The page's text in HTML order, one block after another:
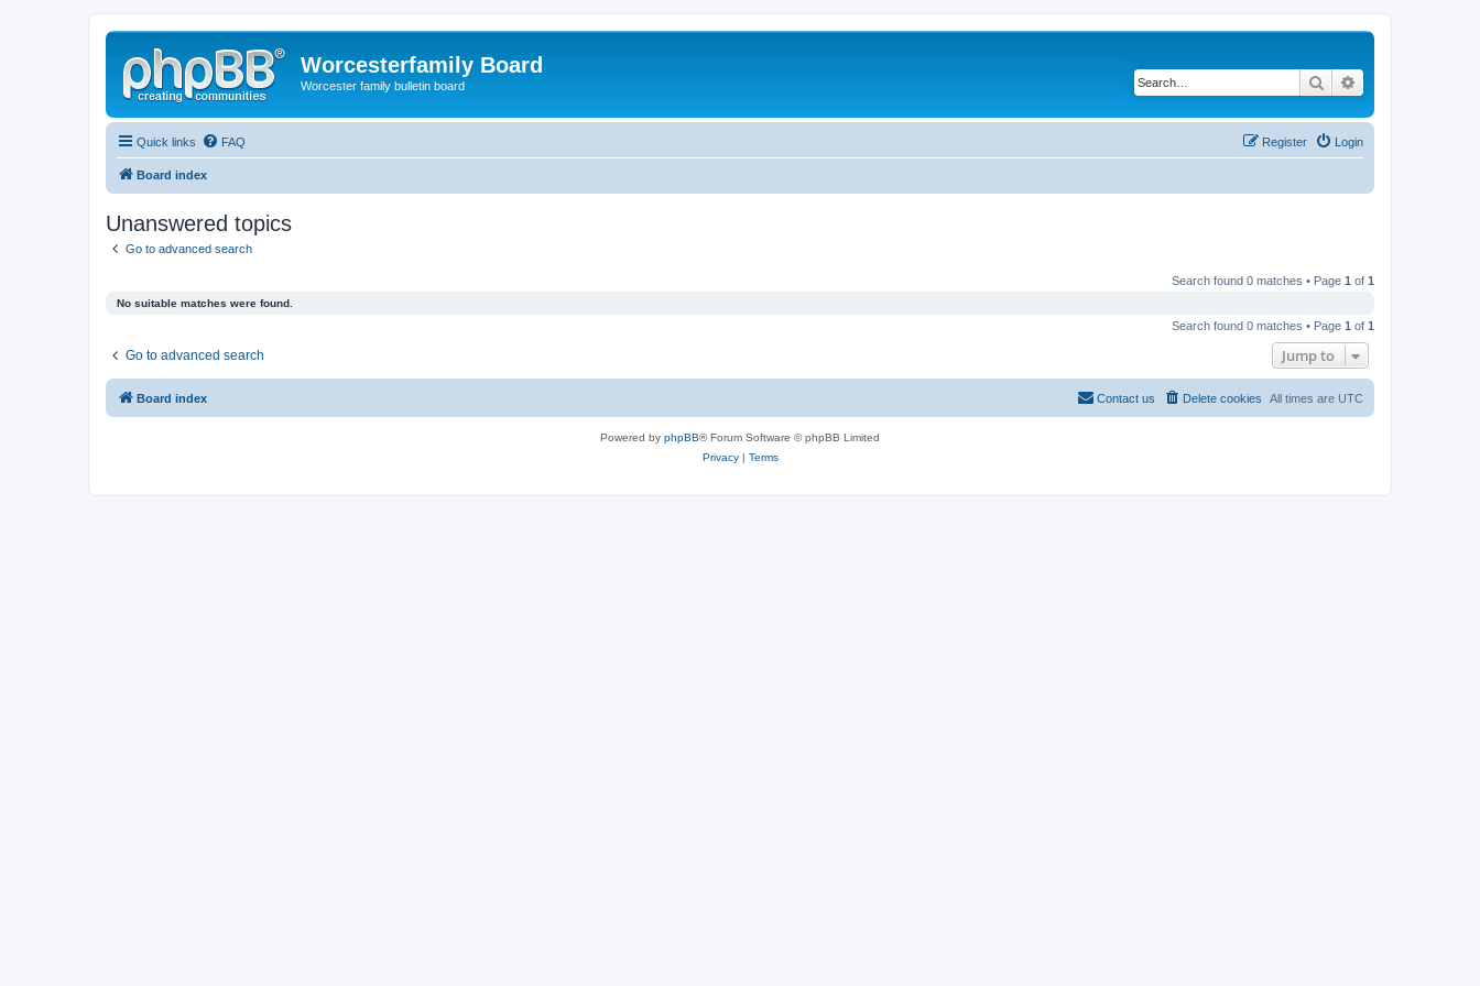
Worcesterfamily Board
Worcester family bulletin board Search
Quick links FAQ Login
Register
Board index
Unanswered topics
Go to advanced search
Search found 0 matches • Page 1 of 1
No suitable matches were found.
Search found 0 matches • Page 1 of 1
Go to advanced search Jump to
Board index All times are UTC
Delete cookies
Contact us
Powered by phpBB® Forum Software © phpBB Limited
Privacy| Terms